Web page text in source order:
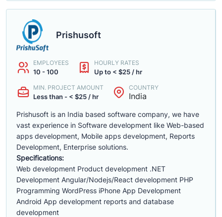
Prishusoft
EMPLOYEES
10 - 100
HOURLY RATES
Up to < $25 / hr
MIN. PROJECT AMOUNT
Less than - < $25 / hr
COUNTRY
India
Prishusoft is an India based software company, we have
vast experience in Software development like Web-based
apps development, Mobile apps development, Reports
Development, Enterprise solutions.
Specifications:
Web development Product development .NET
Development Angular/Nodejs/React development PHP
Programming WordPress iPhone App Development
Android App development reports and database
development